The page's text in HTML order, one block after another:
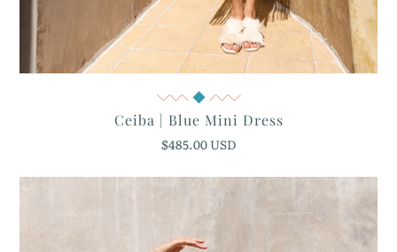
Quick View
Ceiba | Blue Mini Dress
$485.00 USD